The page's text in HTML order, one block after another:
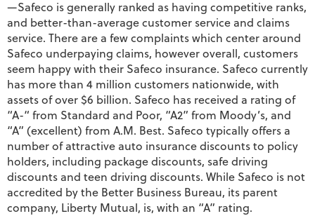
—Safeco is generally ranked as having competitive ranks,
and better-than-average customer service and claims
service. There are a few complaints which center around
Safeco underpaying claims, however overall, customers
seem happy with their Safeco insurance. Safeco currently
has more than 4 million customers nationwide, with
assets of over $6 billion. Safeco has received a rating of
“A-“ from Standard and Poor, “A2” from Moody’s, and
“A” (excellent) from A.M. Best. Safeco typically offers a
number of attractive auto insurance discounts to policy
holders, including package discounts, safe driving
discounts and teen driving discounts. While Safeco is not
accredited by the Better Business Bureau, its parent
company, Liberty Mutual, is, with an “A” rating.